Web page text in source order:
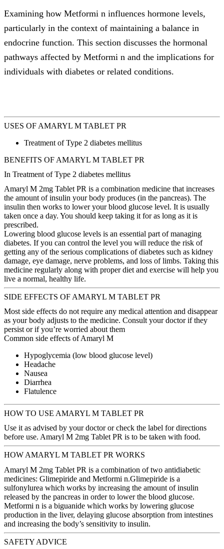
Examining how Metformi n influences hormone levels,
particularly in the context of maintaining a balance in
endocrine function. This section discusses the hormonal
pathways affected by Metformi n and the implications for
individuals with diabetes or related conditions.
USES OF AMARYL M TABLET PR
Treatment of Type 2 diabetes mellitus
BENEFITS OF AMARYL M TABLET PR
In Treatment of Type 2 diabetes mellitus
Amaryl M 2mg Tablet PR is a combination medicine that increases
the amount of insulin your body produces (in the pancreas). The
insulin then works to lower your blood glucose level. It is usually
taken once a day. You should keep taking it for as long as it is
prescribed.
Lowering blood glucose levels is an essential part of managing
diabetes. If you can control the level you will reduce the risk of
getting any of the serious complications of diabetes such as kidney
damage, eye damage, nerve problems, and loss of limbs. Taking this
medicine regularly along with proper diet and exercise will help you
live a normal, healthy life.
SIDE EFFECTS OF AMARYL M TABLET PR
Most side effects do not require any medical attention and disappear
as your body adjusts to the medicine. Consult your doctor if they
persist or if you’re worried about them
Common side effects of Amaryl M
Hypoglycemia (low blood glucose level)
Headache
Nausea
Diarrhea
Flatulence
HOW TO USE AMARYL M TABLET PR
Use it as advised by your doctor or check the label for directions
before use. Amaryl M 2mg Tablet PR is to be taken with food.
HOW AMARYL M TABLET PR WORKS
Amaryl M 2mg Tablet PR is a combination of two antidiabetic
medicines: Glimepiride and Metformi n.Glimepiride is a
sulfonylurea which works by increasing the amount of insulin
released by the pancreas in order to lower the blood glucose.
Metformi n is a biguanide which works by lowering glucose
production in the liver, delaying glucose absorption from intestines
and increasing the body’s sensitivity to insulin.
SAFETY ADVICE